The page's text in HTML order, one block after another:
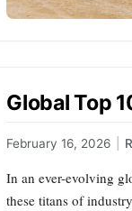
Global Top
February 16, 2026
In an ever-evolving
these titans of